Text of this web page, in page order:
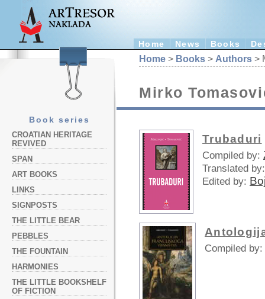
Home News Books
Book series
CROATIAN HERITAGE
REVIVED
SPAN
ART BOOKS
LINKS
SIGNPOSTS
THE LITTLE BEAR
PEBBLES
THE FOUNTAIN
HARMONIES
THE LITTLE BOOKSHELF
OF FICTION
Home > Books > Authors >
Mirko
Trubaduri
Compiled by:
Translated by:
Edited by:
Compiled by: